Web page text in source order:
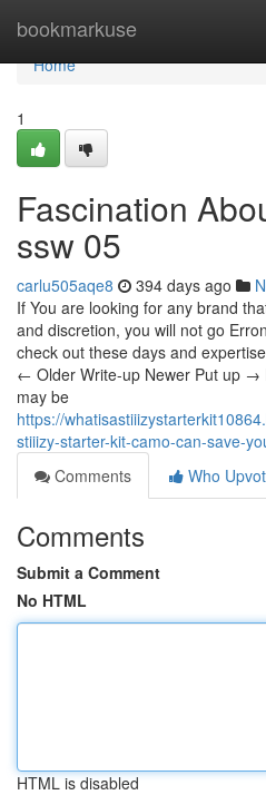
bookmarkuse
Home
Home
1
Fascination
ssw 05
carlu505aqe8 394 days ago
If You are looking for any brand
and discretion, you will not go
check out these days and
← Older Write-up Newer Put up →
may be
https://
stiiizy-starter-kit-camo-can-save-
Comments
Who
Comments
Submit a Comment
No HTML
HTML is disabled